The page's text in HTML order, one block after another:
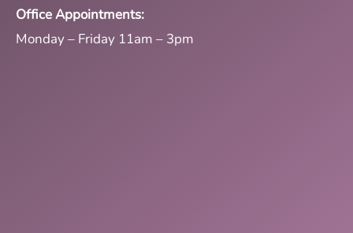
Office Appointments:
Monday – Friday 11am – 3pm